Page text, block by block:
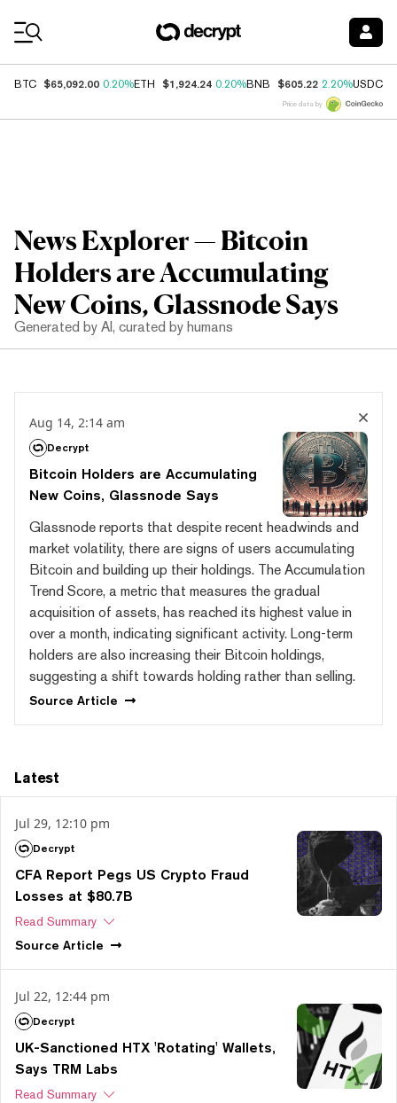
BTC $65,092.00 0.20%ETH $1,924.24 0.20%BNB $605.22 2.20%USDC
Price data by
News Explorer — Bitcoin
Holders are Accumulating
New Coins, Glassnode Says
Generated by AI, curated by humans
Aug 14, 2:14 am
Decrypt
Bitcoin Holders are Accumulating
New Coins, Glassnode Says
Glassnode reports that despite recent headwinds and
market volatility, there are signs of users accumulating
Bitcoin and building up their holdings. The Accumulation
Trend Score, a metric that measures the gradual
acquisition of assets, has reached its highest value in
over a month, indicating significant activity. Long-term
holders are also increasing their Bitcoin holdings,
suggesting a shift towards holding rather than selling.
Source Article
Latest
Jul 29, 12:10 pm
Decrypt
CFA Report Pegs US Crypto Fraud
Losses at $80.7B
Read Summary
Source Article
Jul 22, 12:44 pm
Decrypt
UK-Sanctioned HTX 'Rotating' Wallets,
Says TRM Labs
Read Summary